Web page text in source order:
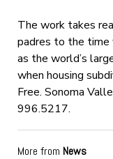
The work takes
padres to the time
as the world’s
when housing
Free. Sonoma
996.5217.
More from News